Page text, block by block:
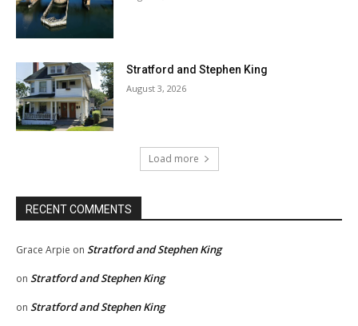
Stratford and Stephen King
August 3, 2026
Load more
RECENT COMMENTS
Grace Arpie on Stratford and Stephen King
on Stratford and Stephen King
on Stratford and Stephen King